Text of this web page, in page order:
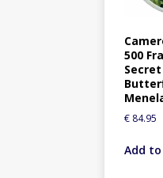
500
€ 84.95
Add